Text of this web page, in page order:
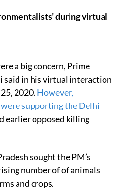
during virtual
a big concern, Prime
in his virtual interaction
2020. However,
supporting the Delhi
earlier opposed killing
sought the PM’s
number of of animals
and crops.